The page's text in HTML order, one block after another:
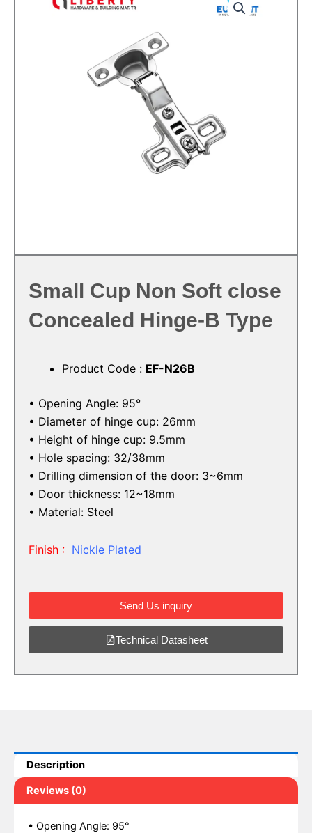
Small Cup Non Soft close
Concealed Hinge-B Type
Product Code : EF-N26B
• Opening Angle: 95°
• Diameter of hinge cup: 26mm
• Height of hinge cup: 9.5mm
• Hole spacing: 32/38mm
• Drilling dimension of the door: 3~6mm
• Door thickness: 12~18mm
• Material: Steel
Finish : Nickle Plated
Send Us inquiry
Technical Datasheet
Description
Reviews (0)
• Opening Angle: 95°